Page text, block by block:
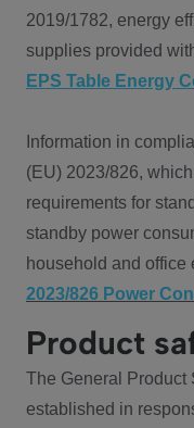
2019/1782, energy
supplies provided
EPS Table Energy
Information in
(EU) 2023/826,
requirements for
standby power
household and office
2023/826 Power
Product
The General Product
established in